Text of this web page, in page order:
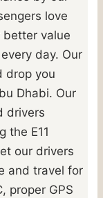
love
better value
day. Our
drop you
Dhabi. Our
drivers
the E11
our drivers
and travel for
proper GPS